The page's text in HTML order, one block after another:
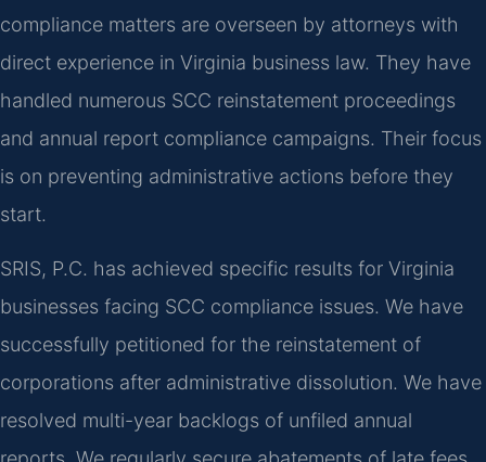
compliance matters are overseen by attorneys with
direct experience in Virginia business law. They have
handled numerous SCC reinstatement proceedings
and annual report compliance campaigns. Their focus
is on preventing administrative actions before they
start.
SRIS, P.C. has achieved specific results for Virginia
businesses facing SCC compliance issues. We have
successfully petitioned for the reinstatement of
corporations after administrative dissolution. We have
resolved multi-year backlogs of unfiled annual